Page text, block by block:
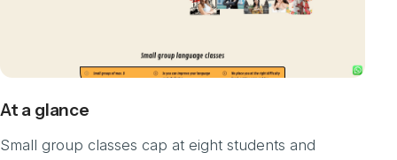
At a glance
Small group classes cap at eight students and